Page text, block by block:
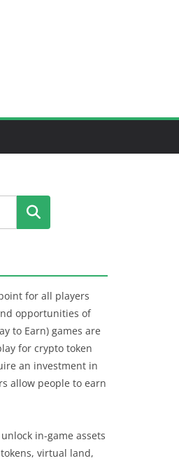
Search
for all players
opportunities of
to Earn) games are
for crypto token
an investment in
allow people to earn
in-game assets
virtual land,